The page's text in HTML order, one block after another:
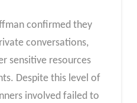
confirmed they
conversations,
sensitive resources
Despite this level of
involved failed to